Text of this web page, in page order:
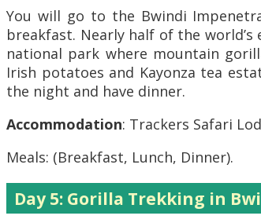
You will go to the Bwindi
breakfast. Nearly half of the
national park where mountain
Irish potatoes and Kayonza tea
the night and have dinner.
Accommodation: Trackers Safari
Meals: (Breakfast, Lunch, Dinner).
Day 5: Gorilla Trekking in